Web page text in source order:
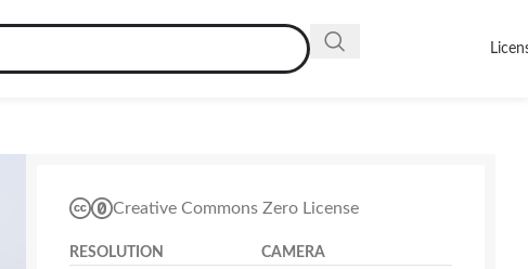
Creative Commons Zero License
RESOLUTION
CAMERA